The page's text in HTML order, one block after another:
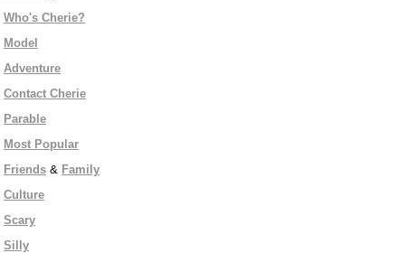
Who's Cherie?
Model
Adventure
Contact Cherie
Parable
Most Popular
Friends & Family
Culture
Scary
Silly